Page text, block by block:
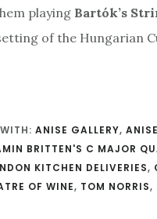
playing Bartók’s
of the Hungarian
ANISE GALLERY,
BRITTEN'S C MAJOR
KITCHEN DELIVERIES,
OF WINE, TOM NORRIS,